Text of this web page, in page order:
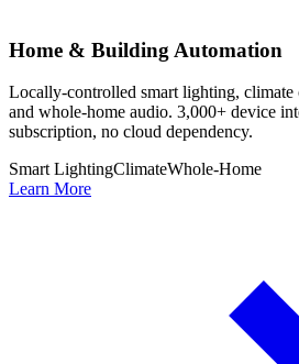
Home & Building Automation
Locally-controlled smart lighting, climate
and whole-home audio. 3,000+ device
subscription, no cloud dependency.
Smart LightingClimateWhole-Home
Learn More